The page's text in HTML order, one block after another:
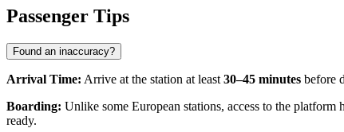
Passenger Tips
Found an inaccuracy?
Arrival Time: Arrive at the station at least 30–45 minutes before
Boarding: Unlike some European stations, access to the
ready.